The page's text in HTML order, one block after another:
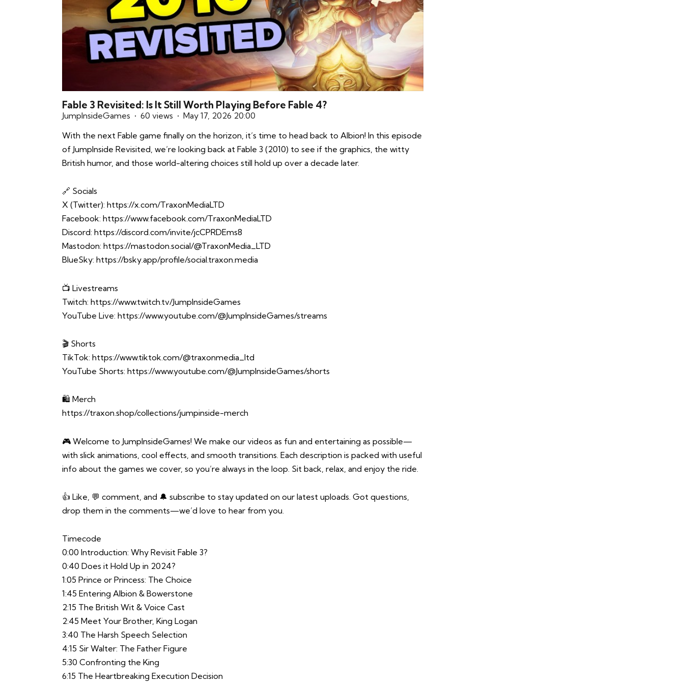
Fable 3 Revisited: Is It Still Worth Playing Before Fable 4?
JumpInsideGames 60 views
May 17, 2026 20:00
With the next Fable game finally on the horizon, it’s time to head back to Albion! In this episode
of JumpInside Revisited, we’re looking back at Fable 3 (2010) to see if the graphics, the witty
British humor, and those world-altering choices still hold up over a decade later.
🔗 Socials
X (Twitter): https://x.com/TraxonMediaLTD
Facebook: https://www.facebook.com/TraxonMediaLTD
Discord: https://discord.com/invite/jcCPRDEms8
Mastodon: https://mastodon.social/@TraxonMedia_LTD
BlueSky: https://bsky.app/profile/social.traxon.media
📺 Livestreams
Twitch: https://www.twitch.tv/JumpInsideGames
YouTube Live: https://www.youtube.com/@JumpInsideGames/streams
🎬 Shorts
TikTok: https://www.tiktok.com/@traxonmedia_ltd
YouTube Shorts: https://www.youtube.com/@JumpInsideGames/shorts
🛍️ Merch
https://traxon.shop/collections/jumpinside-merch
🎮 Welcome to JumpInsideGames! We make our videos as fun and entertaining as possible—
with slick animations, cool effects, and smooth transitions. Each description is packed with useful
info about the games we cover, so you’re always in the loop. Sit back, relax, and enjoy the ride.
👍 Like, 💬 comment, and 🔔 subscribe to stay updated on our latest uploads. Got questions,
drop them in the comments—we’d love to hear from you.
Timecode
0:00 Introduction: Why Revisit Fable 3?
0:40 Does it Hold Up in 2024?
1:05 Prince or Princess: The Choice
1:45 Entering Albion & Bowerstone
2:15 The British Wit & Voice Cast
2:45 Meet Your Brother, King Logan
3:40 The Harsh Speech Selection
4:15 Sir Walter: The Father Figure
5:30 Confronting the King
6:15 The Heartbreaking Execution Decision